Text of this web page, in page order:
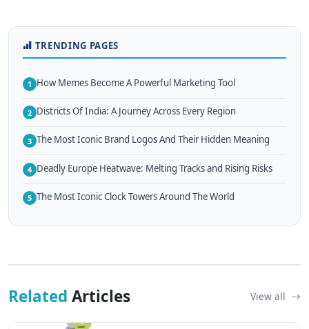
TRENDING PAGES
1 How Memes Become A Powerful Marketing Tool
2 Districts Of India: A Journey Across Every Region
3 The Most Iconic Brand Logos And Their Hidden Meaning
4 Deadly Europe Heatwave: Melting Tracks and Rising Risks
5 The Most Iconic Clock Towers Around The World
Related Articles View all